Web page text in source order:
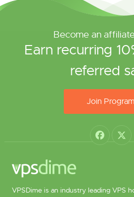
Become an
Earn recurring
referred
Join Program
VPSDime is an industry leading VPS